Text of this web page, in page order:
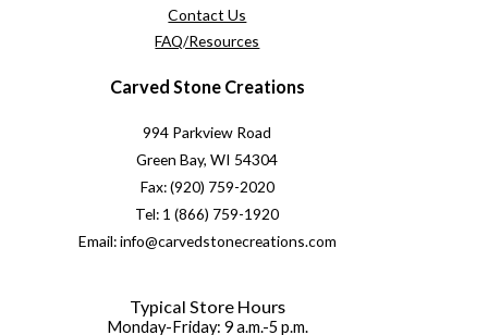
Contact Us
FAQ/Resources
Carved Stone Creations
994 Parkview Road
Green Bay, WI 54304
Fax: (920) 759-2020
Tel: 1 (866) 759-1920
Email: info@carvedstonecreations.com
Typical Store Hours
Monday-Friday: 9 a.m.-5 p.m.